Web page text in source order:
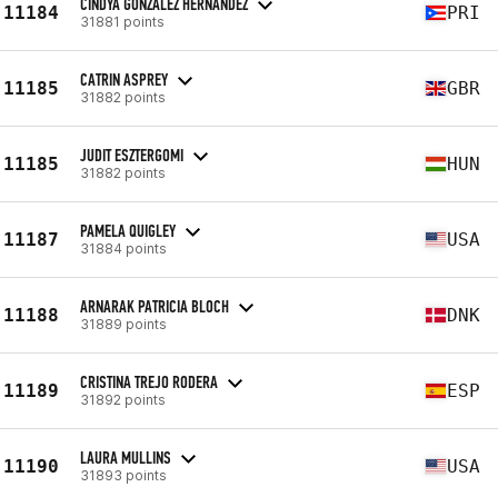
11184 31881 points PRI
11185 CATRIN ASPREY
31882 points GBR
11185 JUDIT ESZTERGOMI
31882 points HUN
11187 PAMELA QUIGLEY
31884 points USA
11188 ARNARAK PATRICIA BLOCH
31889 points DNK
11189 CRISTINA TREJO RODERA
31892 points ESP
11190 LAURA MULLINS
31893 points USA